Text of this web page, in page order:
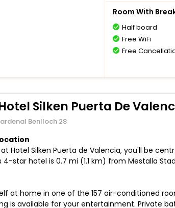
Room With
Half board
Free WiFi
Free
Silken Puerta De
Benlloch 28
Hotel Silken Puerta de Valencia, you'll be
4-star hotel is 0.7 mi (1.1 km) from Mestalla
at home in one of the 157 air-conditioned
is available for your entertainment. Private